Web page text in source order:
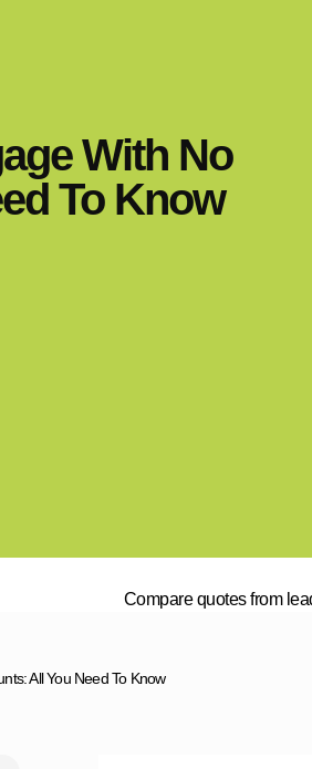
With No
To Know
Compare quotes from
All You Need To Know